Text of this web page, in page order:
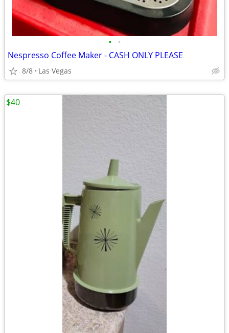
• •
Nespresso Coffee Maker - CASH ONLY PLEASE
8/8 Las Vegas
$40